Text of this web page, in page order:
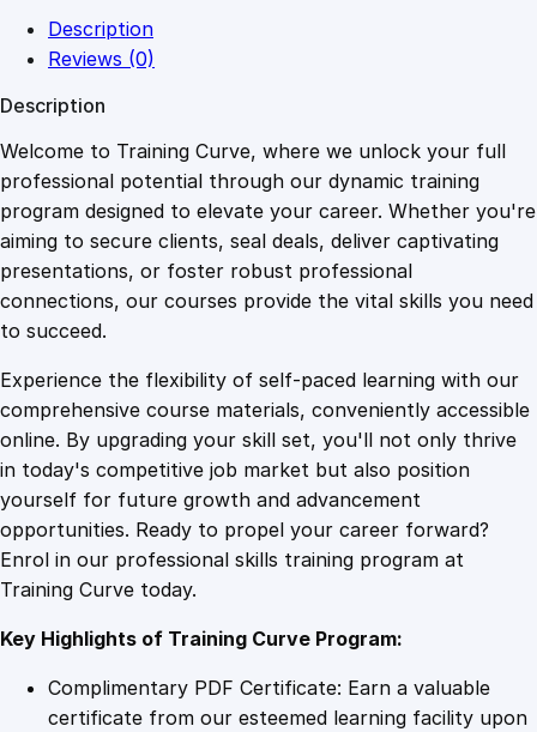
1
0
9
.
4
9
.
4
9
.
l
i
s
m
C
e
i
f
i
c
a
t
e
r
M
e
Description
Reviews (0)
Description
Welcome to Training Curve, where we unlock your full
professional potential through our dynamic training
program designed to elevate your career. Whether you're
aiming to secure clients, seal deals, deliver captivating
presentations, or foster robust professional
connections, our courses provide the vital skills you need
to succeed.
Experience the flexibility of self-paced learning with our
comprehensive course materials, conveniently accessible
online. By upgrading your skill set, you'll not only thrive
in today's competitive job market but also position
yourself for future growth and advancement
opportunities. Ready to propel your career forward?
Enrol in our professional skills training program at
Training Curve today.
Key Highlights of Training Curve Program:
Complimentary PDF Certificate: Earn a valuable
certificate from our esteemed learning facility upon